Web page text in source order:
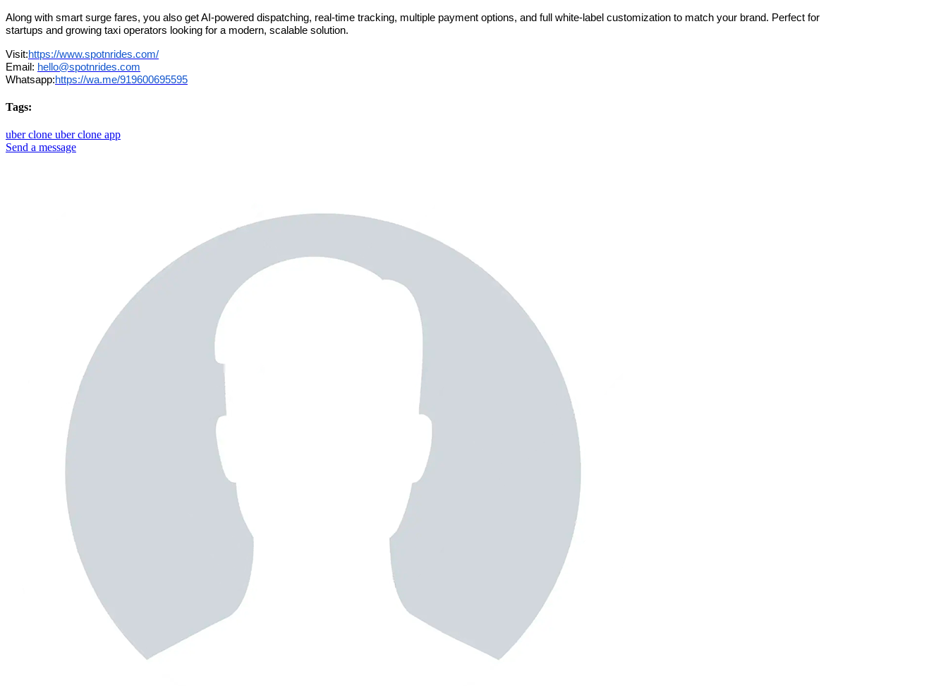
Along with smart surge fares, you also get AI-powered dispatching, real-time tracking, multiple payment options, and full white-label customization to match your brand. Perfect for
startups and growing taxi operators looking for a modern, scalable solution.
Visit:https://www.spotnrides.com/
Email: hello@spotnrides.com
Whatsapp:https://wa.me/919600695595
Tags:
uber clone uber clone app
Send a message